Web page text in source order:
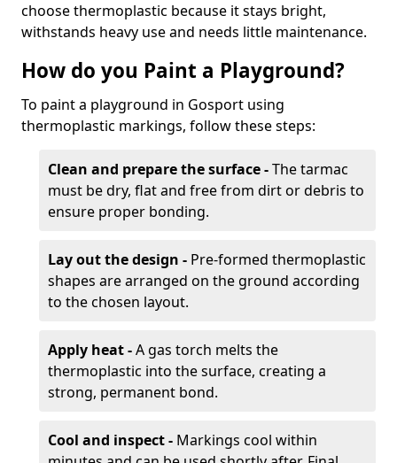
choose thermoplastic because it stays bright,
withstands heavy use and needs little maintenance.
How do you Paint a Playground?
To paint a playground in Gosport using
thermoplastic markings, follow these steps:
Clean and prepare the surface -The tarmac
must be dry, flat and free from dirt or debris to
ensure proper bonding.
Lay out the design - Pre-formed thermoplastic
shapes are arranged on the ground according
to the chosen layout.
Apply heat -A gas torch melts the
thermoplastic into the surface, creating a
strong, permanent bond.
Cool and inspect - Markings cool within